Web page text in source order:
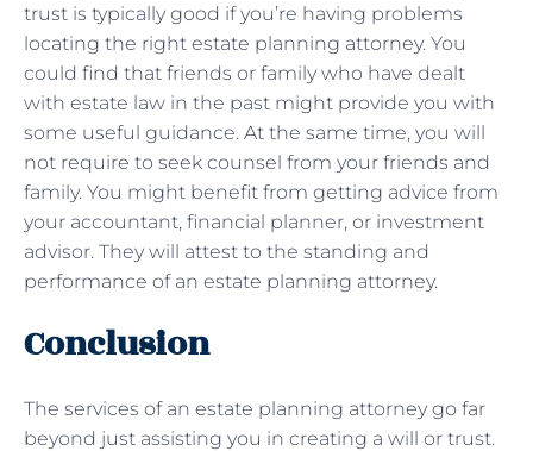
trust is typically good if you’re having problems
locating the right estate planning attorney. You
could find that friends or family who have dealt
with estate law in the past might provide you with
some useful guidance. At the same time, you will
not require to seek counsel from your friends and
family. You might benefit from getting advice from
your accountant, financial planner, or investment
advisor. They will attest to the standing and
performance of an estate planning attorney.
Conclusion
The services of an estate planning attorney go far
beyond just assisting you in creating a will or trust.